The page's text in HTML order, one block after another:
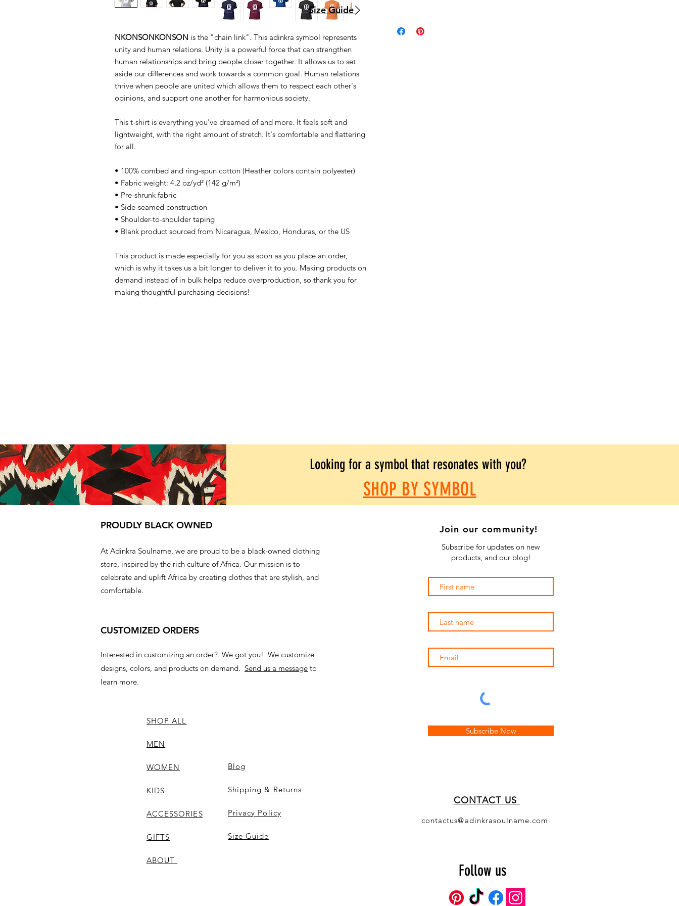
NKONSONKONSON is the "chain link". This adinkra symbol represents
unity and human relations. Unity is a powerful force that can strengthen
human relationships and bring people closer together. It allows us to set
aside our differences and work towards a common goal. Human relations
thrive when people are united which allows them to respect each other's
opinions, and support one another for harmonious society.
This t-shirt is everything you've dreamed of and more. It feels soft and
lightweight, with the right amount of stretch. It's comfortable and flattering
for all.
• 100% combed and ring-spun cotton (Heather colors contain polyester)
• Fabric weight: 4.2 oz/yd² (142 g/m²)
• Pre-shrunk fabric
• Side-seamed construction
• Shoulder-to-shoulder taping
• Blank product sourced from Nicaragua, Mexico, Honduras, or the US
This product is made especially for you as soon as you place an order,
which is why it takes us a bit longer to deliver it to you. Making products on
demand instead of in bulk helps reduce overproduction, so thank you for
making thoughtful purchasing decisions!
Size Guide
Looking for a symbol that resonates with you?
SHOP BY SYMBOL
PROUDLY BLACK OWNED
At Adinkra Soulname, we are proud to be a black-owned clothing
store, inspired by the rich culture of Africa. Our mission is to
celebrate and uplift Africa by creating clothes that are stylish, and
comfortable.
CUSTOMIZED ORDERS
Interested in customizing an order? We got you! We customize
designs, colors, and products on demand. Send us a message to
learn more.
SHOP ALL
MEN
WOMEN
KIDS
ACCESSORIES
GIFTS
ABOUT
Blog
Shipping & Returns
Privacy Policy
Size Guide
Join our community!
Subscribe for updates on new
products, and our blog!
Subscribe Now
CONTACT US
contactus@adinkrasoulname.com
Follow us